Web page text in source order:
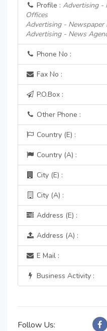
Profile : Advertising -
Offices
Advertising - Newspaper
Advertising - News
Phone No :
Fax No :
P.O.Box :
Other Phone :
Country (E) :
Country (A) :
City (E) :
City (A) :
Address (E) :
Address (A) :
E Mail :
Business Activity :
Follow Us: